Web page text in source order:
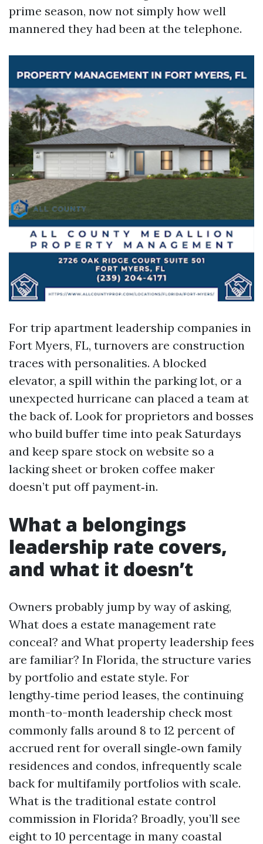
prime season, now not simply how well
mannered they had been at the telephone.
For trip apartment leadership companies in
Fort Myers, FL, turnovers are construction
traces with personalities. A blocked
elevator, a spill within the parking lot, or a
unexpected hurricane can placed a team at
the back of. Look for proprietors and bosses
who build buffer time into peak Saturdays
and keep spare stock on website so a
lacking sheet or broken coffee maker
doesn’t put off payment‑in.
What a belongings
leadership rate covers,
and what it doesn’t
Owners probably jump by way of asking,
What does a estate management rate
conceal? and What property leadership fees
are familiar? In Florida, the structure varies
by portfolio and estate style. For
lengthy‑time period leases, the continuing
month-to-month leadership check most
commonly falls around 8 to 12 percent of
accrued rent for overall single‑own family
residences and condos, infrequently scale
back for multifamily portfolios with scale.
What is the traditional estate control
commission in Florida? Broadly, you’ll see
eight to 10 percentage in many coastal